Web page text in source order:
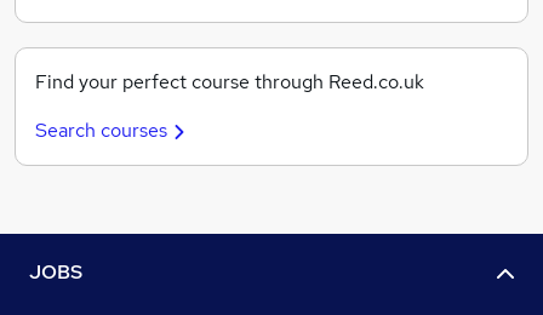
Find your perfect course through Reed.co.uk
Search courses
JOBS